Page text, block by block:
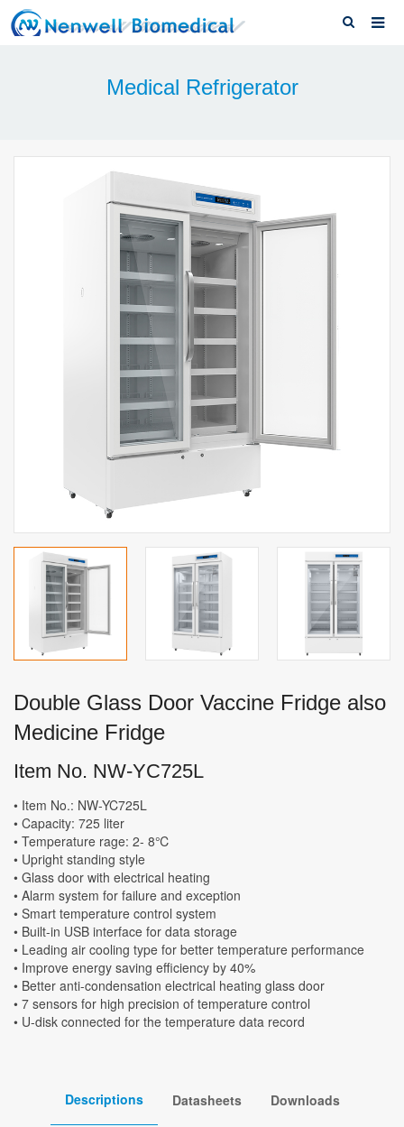
Solutions
Medical Refrigerator
Double Glass Door Vaccine Fridge also
Medicine Fridge
Item No. NW-YC725L
• Item No.: NW-YC725L
• Capacity: 725 liter
• Temperature rage: 2- 8℃
• Upright standing style
• Glass door with electrical heating
• Alarm system for failure and exception
• Smart temperature control system
• Built-in USB interface for data storage
• Leading air cooling type for better temperature performance
• Improve energy saving efficiency by 40%
• Better anti-condensation electrical heating glass door
• 7 sensors for high precision of temperature control
• U-disk connected for the temperature data record
Descriptions Datasheets Downloads